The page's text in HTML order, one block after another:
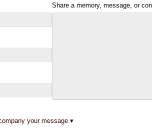
Share a memory, message, or
your message